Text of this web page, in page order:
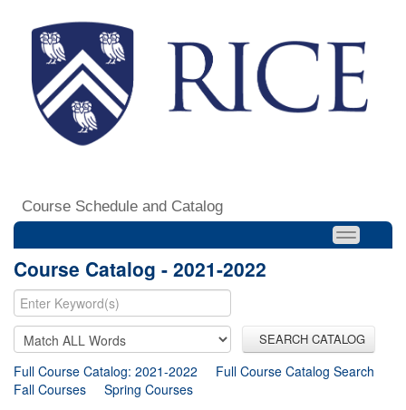
Course Schedule and Catalog
Course Catalog - 2021-2022
SEARCH CATALOG
Full Course Catalog: 2021-2022
Full Course Catalog Search
Fall Courses
Spring Courses